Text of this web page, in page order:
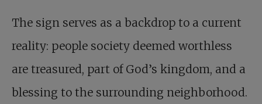
The sign serves as a backdrop to a current
reality: people society deemed worthless
are treasured, part of God’s kingdom, and a
blessing to the surrounding neighborhood.